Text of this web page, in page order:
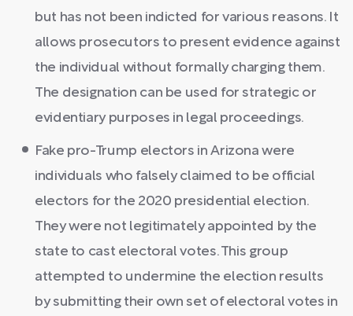
but has not been indicted for various reasons. It
allows prosecutors to present evidence against
the individual without formally charging them.
The designation can be used for strategic or
evidentiary purposes in legal proceedings.
Fake pro-Trump electors in Arizona were
individuals who falsely claimed to be official
electors for the 2020 presidential election.
They were not legitimately appointed by the
state to cast electoral votes. This group
attempted to undermine the election results
by submitting their own set of electoral votes in